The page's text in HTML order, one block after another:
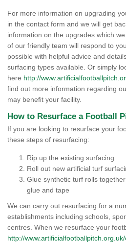
For more information on upgrading
in the contact form and we will get
information on the upgrades which
of our friendly team will respond to
possible with helpful advice and
surfacing types available. Or simply
here http://
find out more information regarding
may benefit your facility.
How to Resurface a Football
If you are looking to resurface your
these steps of resurfacing:
Rip up the existing surfacing
Roll out new artificial turf
Glue synthetic turf rolls
glue and tape
We can carry out resurfacing for a
establishments including schools,
centres. When we resurface your
http://